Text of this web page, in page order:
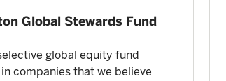
Global Stewards Fund
global equity fund
companies that we believe